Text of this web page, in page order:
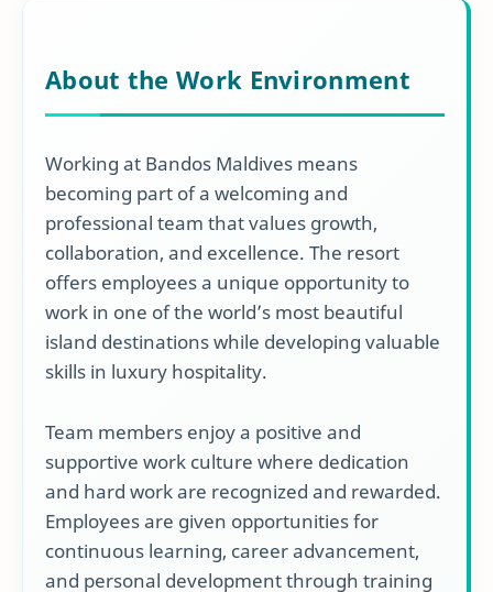
About the Work Environment
Working at Bandos Maldives means
becoming part of a welcoming and
professional team that values growth,
collaboration, and excellence. The resort
offers employees a unique opportunity to
work in one of the world’s most beautiful
island destinations while developing valuable
skills in luxury hospitality.
Team members enjoy a positive and
supportive work culture where dedication
and hard work are recognized and rewarded.
Employees are given opportunities for
continuous learning, career advancement,
and personal development through training